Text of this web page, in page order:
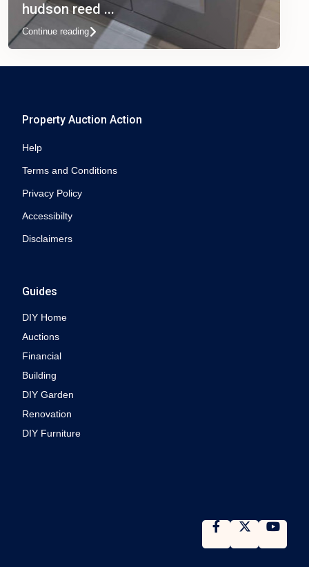
hudson reed ...
Continue reading
Property Auction Action
Help
Terms and Conditions
Privacy Policy
Accessibilty
Disclaimers
Guides
DIY Home
Auctions
Financial
Building
DIY Garden
Renovation
DIY Furniture